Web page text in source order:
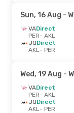
Sun, 16 Aug -
VADirect
PER- AKL
JQDirect
AKL- PER
Wed, 19 Aug -
VADirect
PER- AKL
JQDirect
AKL- PER